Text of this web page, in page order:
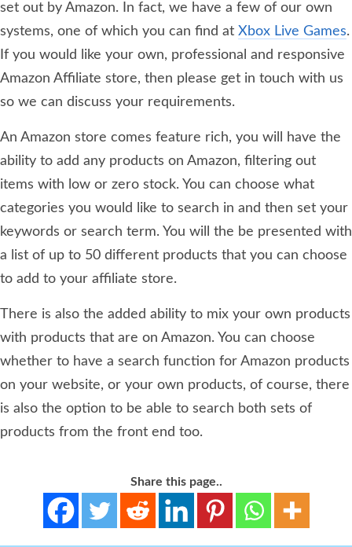
set out by Amazon. In fact, we have a few of our own
systems, one of which you can find at Xbox Live Games.
If you would like your own, professional and responsive
Amazon Affiliate store, then please get in touch with us
so we can discuss your requirements.
An Amazon store comes feature rich, you will have the
ability to add any products on Amazon, filtering out
items with low or zero stock. You can choose what
categories you would like to search in and then set your
keywords or search term. You will the be presented with
a list of up to 50 different products that you can choose
to add to your affiliate store.
There is also the added ability to mix your own products
with products that are on Amazon. You can choose
whether to have a search function for Amazon products
on your website, or your own products, of course, there
is also the option to be able to search both sets of
products from the front end too.
Share this page..